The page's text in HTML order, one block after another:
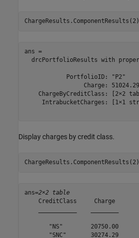
ans =
drcPortfolioResults with
            PortfolioID: "P2"
                 Charge: 51024.29
ChargeByCreditClass: [2×2
IntrabucketCharges: [1×1
Display charges by credit class.
ans=2×2 table
    CreditClass     Charge
       "NS"        20750.00
       "SNC"       30274.29